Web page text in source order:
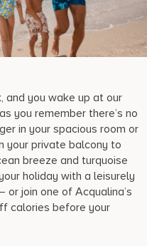
Beach Florida 33160, United
and you wake up at our
you remember there’s no
in your spacious room or
your private balcony to
breeze and turquoise
holiday with a leisurely
join one of Acqualina’s
calories before your